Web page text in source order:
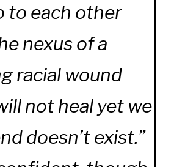
to each other
nexus of a
racial wound
not heal yet we
doesn’t exist.”